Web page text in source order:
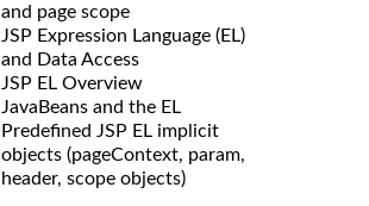
and page scope
JSP Expression Language (EL)
and Data Access
JSP EL Overview
JavaBeans and the EL
Predefined JSP EL implicit
objects (pageContext, param,
header, scope objects)
, ,